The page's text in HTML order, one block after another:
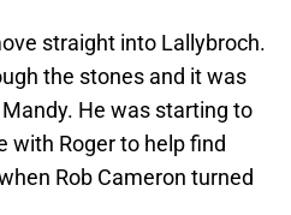
straight into Lallybroch.
the stones and it was
He was starting to
with Roger to help find
Rob Cameron turned